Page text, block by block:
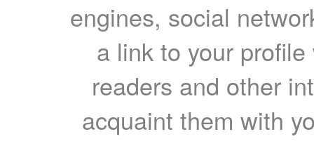
engines, social
a link to your
readers and other
acquaint them with